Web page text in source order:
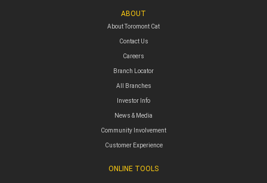
ABOUT
About Toromont Cat
Contact Us
Careers
Branch Locator
All Branches
Investor Info
News & Media
Community Involvement
Customer Experience
ONLINE TOOLS